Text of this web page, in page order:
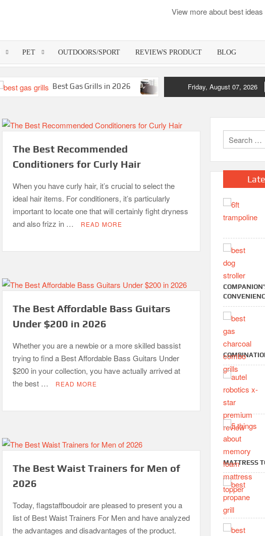
View more about best ideas
PET OUTDOORS/SPORT REVIEWS PRODUCT BLOG
Best Gas Grills in 2026 Best Bamboo Mattress Pads
Friday, August 07, 2026
The Best Recommended
Conditioners for Curly Hair
When you have curly hair, it’s crucial to select the
ideal hair items. For conditioners, it’s particularly
important to locate one that will certainly fight dryness
and also frizz in …
READ MORE
The Best Affordable Bass Guitars
Under $200 in 2026
Whether you are a newbie or a more skilled bassist
trying to find a Best Affordable Bass Guitars Under
$200 in your collection, you have actually arrived at
the best …
READ MORE
The Best Waist Trainers for Men of
2026
Today, flagstaffboudoir are pleased to present you a
list of Best Waist Trainers For Men and have analyzed
the advantages and disadvantages of the product.
MATTRESS